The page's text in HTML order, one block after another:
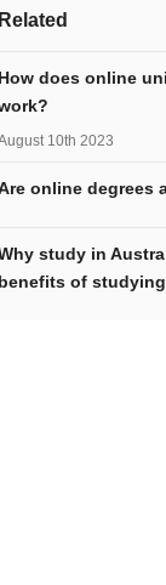
Related
How does online
10th 2023
online degrees
study in
benefits of